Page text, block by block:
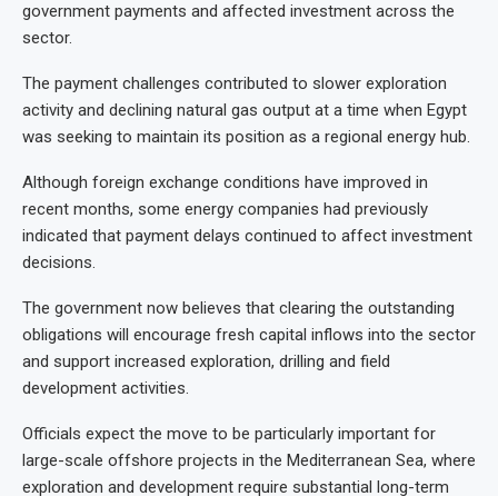
government payments and affected investment across the
sector.
The payment challenges contributed to slower exploration
activity and declining natural gas output at a time when Egypt
was seeking to maintain its position as a regional energy hub.
Although foreign exchange conditions have improved in
recent months, some energy companies had previously
indicated that payment delays continued to affect investment
decisions.
The government now believes that clearing the outstanding
obligations will encourage fresh capital inflows into the sector
and support increased exploration, drilling and field
development activities.
Officials expect the move to be particularly important for
large-scale offshore projects in the Mediterranean Sea, where
exploration and development require substantial long-term